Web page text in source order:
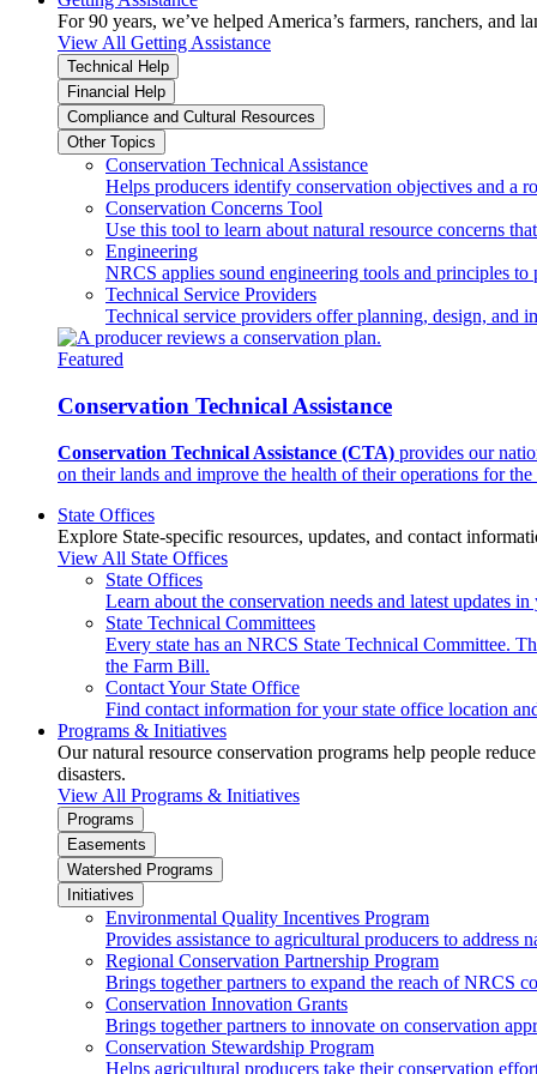
For 90 years, we’ve helped America’s farmers, ranchers, and
View All Getting Assistance
Technical Help
Financial Help
Compliance and Cultural Resources
Other Topics
Conservation Technical Assistance
Helps producers identify conservation objectives and a
Conservation Concerns Tool
Use this tool to learn about natural resource concerns
Engineering
NRCS applies sound engineering tools and principles
Technical Service Providers
Technical service providers offer planning, design, and
Featured
Conservation Technical Assistance
Conservation Technical Assistance (CTA) provides our
on their lands and improve the health of their operations for
State Offices
Explore State-specific resources, updates, and contact
View All State Offices
State Offices
Learn about the conservation needs and latest updates in
State Technical Committees
Every state has an NRCS State Technical Committee.
the Farm Bill.
Contact Your State Office
Find contact information for your state office location
Programs & Initiatives
Our natural resource conservation programs help people
disasters.
View All Programs & Initiatives
Programs
Easements
Watershed Programs
Initiatives
Environmental Quality Incentives Program
Provides assistance to agricultural producers to address
Regional Conservation Partnership Program
Brings together partners to expand the reach of NRCS
Conservation Innovation Grants
Brings together partners to innovate on conservation
Conservation Stewardship Program
Helps agricultural producers take their conservation